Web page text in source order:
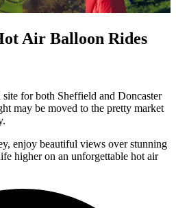
Air Balloon Rides
for both Sheffield and Doncaster
may be moved to the pretty market
enjoy beautiful views over stunning
higher on an unforgettable hot air